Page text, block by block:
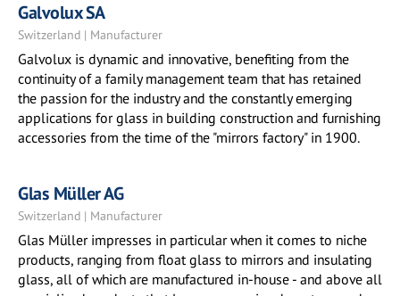
Galvolux SA
Switzerland | Manufacturer
Galvolux is dynamic and innovative, benefiting from the
continuity of a family management team that has retained
the passion for the industry and the constantly emerging
applications for glass in building construction and furnishing
accessories from the time of the "mirrors factory"​ in 1900.
Glas Müller AG
Switzerland | Manufacturer
Glas Müller impresses in particular when it comes to niche
products, ranging from float glass to mirrors and insulating
glass, all of which are manufactured in-house - and above all